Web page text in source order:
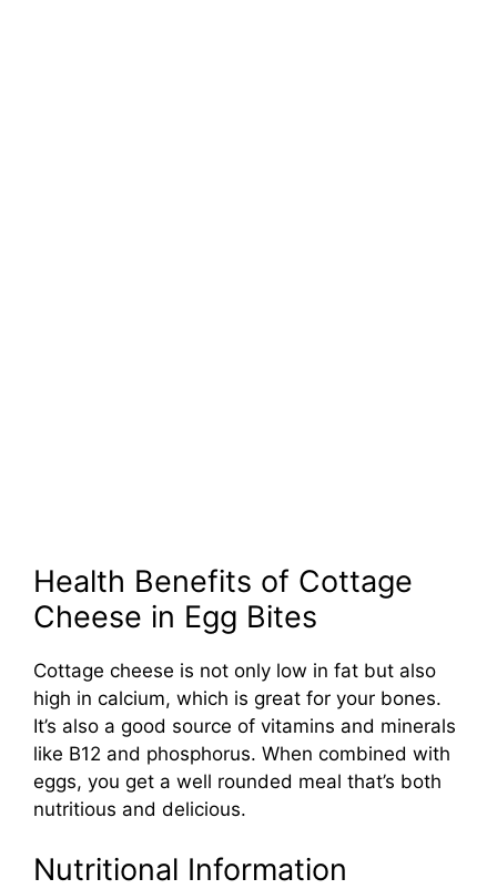
Health Benefits of Cottage
Cheese in Egg Bites
Cottage cheese is not only low in fat but also
high in calcium, which is great for your bones.
It’s also a good source of vitamins and minerals
like B12 and phosphorus. When combined with
eggs, you get a well rounded meal that’s both
nutritious and delicious.
Nutritional Information